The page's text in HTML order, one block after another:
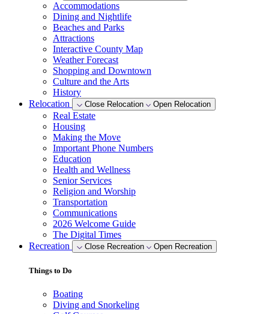
Accommodations
Dining and Nightlife
Beaches and Parks
Attractions
Interactive County Map
Weather Forecast
Shopping and Downtown
Culture and the Arts
History
Relocation
Close Relocation Open Relocation
Real Estate
Housing
Making the Move
Important Phone Numbers
Education
Health and Wellness
Senior Services
Religion and Worship
Transportation
Communications
2026 Welcome Guide
The Digital Times
Recreation
Close Recreation Open Recreation
Things to Do
Boating
Diving and Snorkeling